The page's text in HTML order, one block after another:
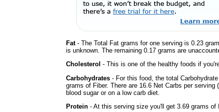
Fat- The Total Fat grams for one serving is 0.23
is unknown. The remaining 0.17 grams are
Cholesterol - This is one of the healthy foods if
Carbohydrates - For this food, the total
grams of Fiber. There are 16.6 Net Carbs per
blood sugar or on a low carb diet.
Protein - At this serving size you'll get 3.69 grams of